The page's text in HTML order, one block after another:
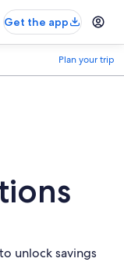
Get the app
Plan your trip
unlock savings